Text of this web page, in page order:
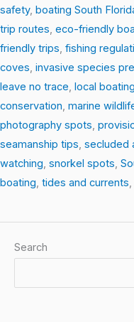
safety, boating South
trip routes, eco-friendly
friendly trips, fishing
coves, invasive species
leave no trace, local
conservation, marine
photography spots,
seamanship tips, secluded
watching, snorkel spots,
boating, tides and currents,
Search